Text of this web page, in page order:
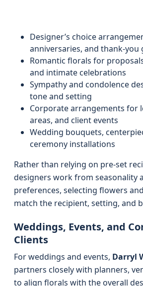
Designer’s choice
anniversaries, and thank-you
Romantic florals for
and intimate celebrations
Sympathy and condolence
tone and setting
Corporate arrangements for
areas, and client events
Wedding bouquets,
ceremony installations
Rather than relying on pre-set
designers work from seasonality
preferences, selecting flowers
match the recipient, setting, and
Weddings, Events, and
Clients
For weddings and events, Darryl
partners closely with planners,
to align florals with the overall